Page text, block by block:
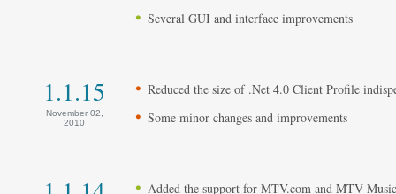
Several GUI and interface improvements
1.1.15
November 02,
2010
Reduced the size of .Net 4.0 Client Profile
Some minor changes and improvements
Added the support for MTV.com and MTV